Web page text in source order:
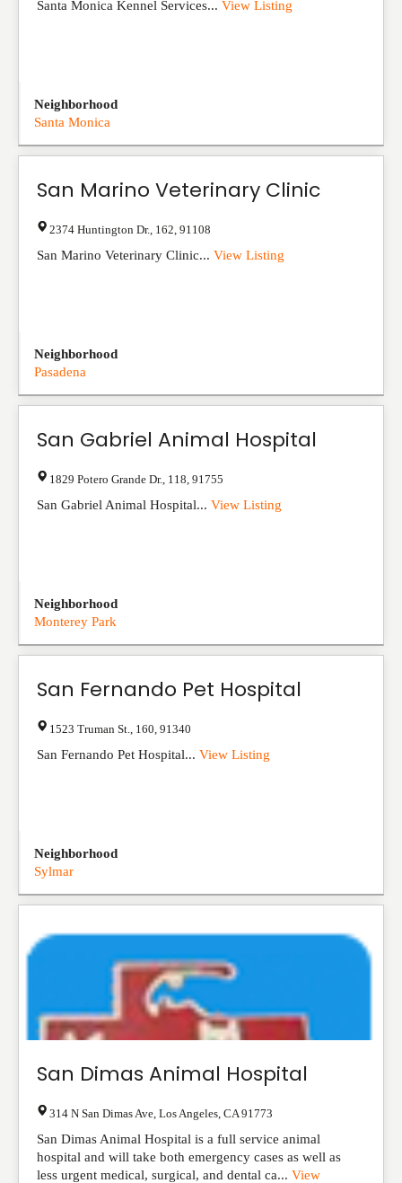
Santa Monica Kennel Services... View Listing
Neighborhood
Santa Monica
San Marino Veterinary Clinic
2374 Huntington Dr. 162 91108
San Marino Veterinary Clinic... View Listing
Neighborhood
Pasadena
San Gabriel Animal Hospital
1829 Potero Grande Dr. 118 91755
San Gabriel Animal Hospital... View Listing
Neighborhood
Monterey Park
San Fernando Pet Hospital
1523 Truman St. 160 91340
San Fernando Pet Hospital... View Listing
Neighborhood
Sylmar
San Dimas Animal Hospital
314 N San Dimas Ave Los Angeles CA 91773
San Dimas Animal Hospital is a full service animal
hospital and will take both emergency cases as well as
less urgent medical, surgical, and dental ca... View